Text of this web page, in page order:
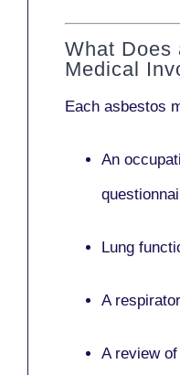
What Does
Medical
Each asbestos
An
Lung
A
A review